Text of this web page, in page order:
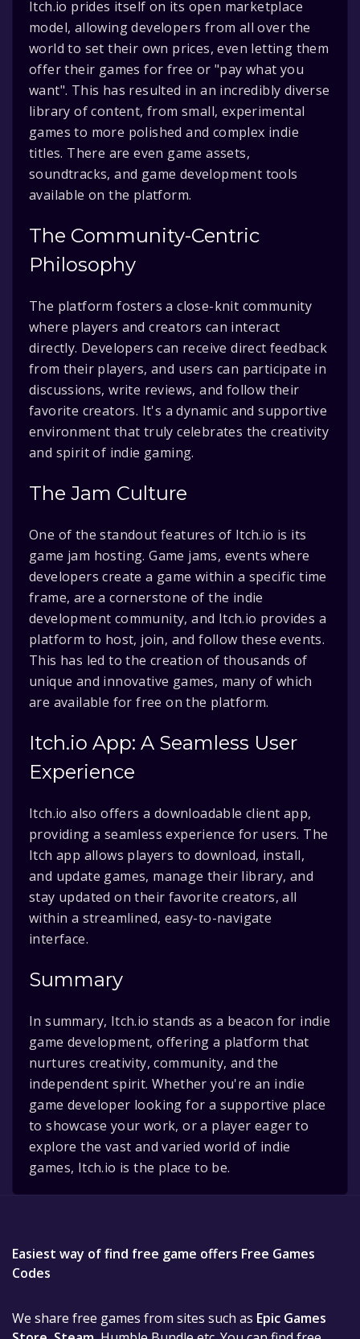
Itch.io prides itself on its open marketplace
model, allowing developers from all over the
world to set their own prices, even letting them
offer their games for free or "pay what you
want". This has resulted in an incredibly diverse
library of content, from small, experimental
games to more polished and complex indie
titles. There are even game assets,
soundtracks, and game development tools
available on the platform.
The Community-Centric
Philosophy
The platform fosters a close-knit community
where players and creators can interact
directly. Developers can receive direct feedback
from their players, and users can participate in
discussions, write reviews, and follow their
favorite creators. It's a dynamic and supportive
environment that truly celebrates the creativity
and spirit of indie gaming.
The Jam Culture
One of the standout features of Itch.io is its
game jam hosting. Game jams, events where
developers create a game within a specific time
frame, are a cornerstone of the indie
development community, and Itch.io provides a
platform to host, join, and follow these events.
This has led to the creation of thousands of
unique and innovative games, many of which
are available for free on the platform.
Itch.io App: A Seamless User
Experience
Itch.io also offers a downloadable client app,
providing a seamless experience for users. The
Itch app allows players to download, install,
and update games, manage their library, and
stay updated on their favorite creators, all
within a streamlined, easy-to-navigate
interface.
Summary
In summary, Itch.io stands as a beacon for indie
game development, offering a platform that
nurtures creativity, community, and the
independent spirit. Whether you're an indie
game developer looking for a supportive place
to showcase your work, or a player eager to
explore the vast and varied world of indie
games, Itch.io is the place to be.
Easiest way of find free game offers Free Games
Codes
We share free games from sites such as Epic Games